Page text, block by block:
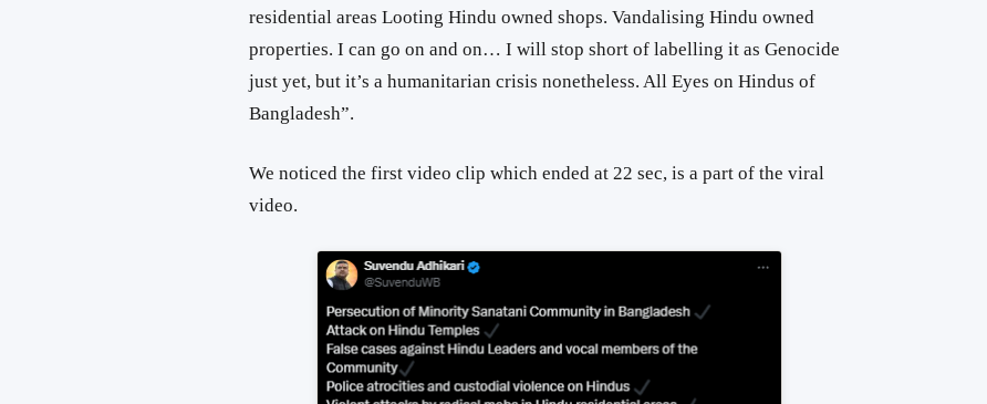
residential areas Looting Hindu owned shops. Vandalising Hindu owned
properties. I can go on and on… I will stop short of labelling it as Genocide
just yet, but it’s a humanitarian crisis nonetheless. All Eyes on Hindus of
Bangladesh”.
We noticed the first video clip which ended at 22 sec, is a part of the viral
video.